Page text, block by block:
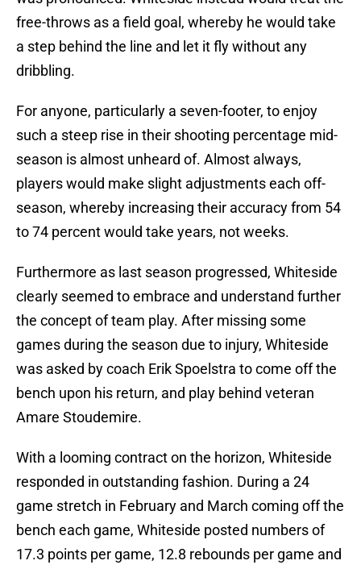
free-throws as a field goal, whereby he would take
a step behind the line and let it fly without any
dribbling.
For anyone, particularly a seven-footer, to enjoy
such a steep rise in their shooting percentage mid-
season is almost unheard of. Almost always,
players would make slight adjustments each off-
season, whereby increasing their accuracy from 54
to 74 percent would take years, not weeks.
Furthermore as last season progressed, Whiteside
clearly seemed to embrace and understand further
the concept of team play. After missing some
games during the season due to injury, Whiteside
was asked by coach Erik Spoelstra to come off the
bench upon his return, and play behind veteran
Amare Stoudemire.
With a looming contract on the horizon, Whiteside
responded in outstanding fashion. During a 24
game stretch in February and March coming off the
bench each game, Whiteside posted numbers of
17.3 points per game, 12.8 rebounds per game and